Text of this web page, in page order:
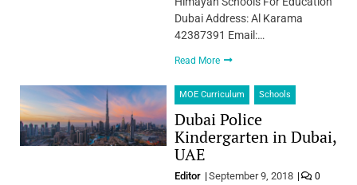
Dubai Address: Al Karama
42387391 Email:…
Read More
MOE Curriculum Schools
Dubai Police
Kindergarten in Dubai,
UAE
Editor September 9, 2018 0